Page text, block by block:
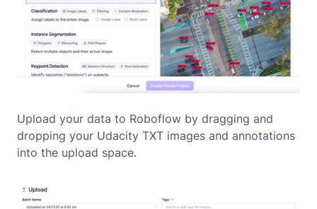
Upload your data to Roboflow by dragging and
dropping your Udacity TXT images and annotations
into the upload space.